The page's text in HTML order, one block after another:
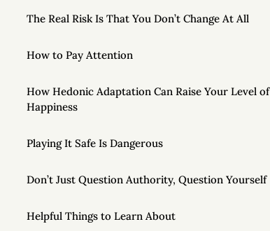
The Real Risk Is That You Don’t Change At All
How to Pay Attention
How Hedonic Adaptation Can Raise Your Level of
Happiness
Playing It Safe Is Dangerous
Don’t Just Question Authority, Question Yourself
Helpful Things to Learn About